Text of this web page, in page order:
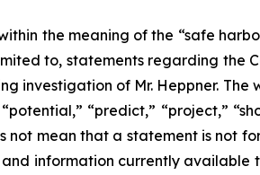
the meaning of the “safe
to, statements regarding the
investigation of Mr. Heppner. The
“potential,” “predict,” “project,”
not mean that a statement is not
information currently